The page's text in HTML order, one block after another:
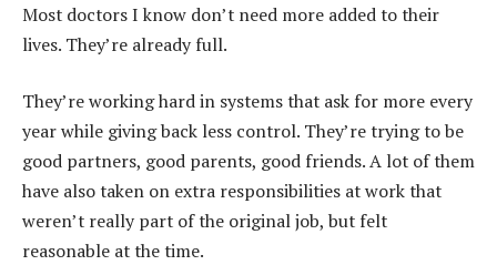
Most doctors I know don’t need more added to their
lives. They’re already full.
They’re working hard in systems that ask for more every
year while giving back less control. They’re trying to be
good partners, good parents, good friends. A lot of them
have also taken on extra responsibilities at work that
weren’t really part of the original job, but felt
reasonable at the time.